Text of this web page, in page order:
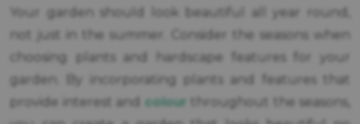
Your garden should look beautiful all year round,
not just in the summer. Consider the seasons when
choosing plants and hardscape features for your
garden. By incorporating plants and features that
provide interest and colour throughout the seasons,